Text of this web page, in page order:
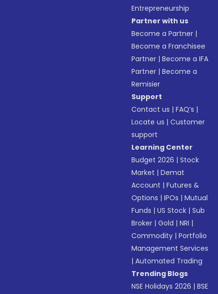
Entrepreneurship
Partner with us
Become a Partner |
Become a Franchisee
Partner |Become a IFA
Partner |Become a
Remisier
Support
Contact us |FAQ’s |
Locate us |Customer
support
Learning Center
Budget 2026 |Stock
Market |Demat
Account |Futures &
Options |IPOs |Mutual
Funds |US Stock |Sub
Broker |Gold |NRI |
Commodity |Portfolio
Management Services
|Automated Trading
Trending Blogs
NSE Holidays 2026 |BSE